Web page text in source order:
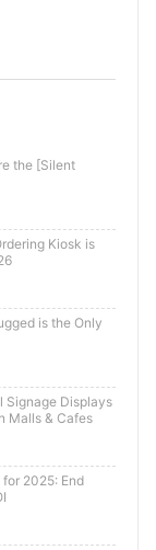
the [Silent
Kiosk is
is the Only
Signage Displays
Malls & Cafes
2025: End